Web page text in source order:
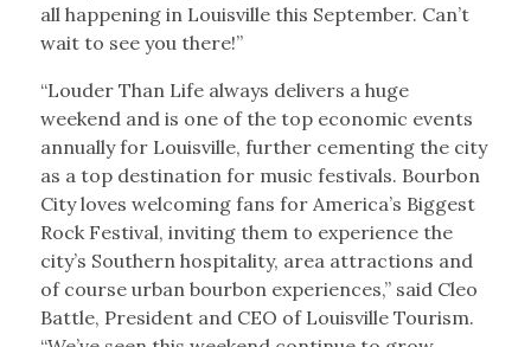
all happening in Louisville this September. Can’t
wait to see you there!”
“Louder Than Life always delivers a huge
weekend and is one of the top economic events
annually for Louisville, further cementing the city
as a top destination for music festivals. Bourbon
City loves welcoming fans for America’s Biggest
Rock Festival, inviting them to experience the
city’s Southern hospitality, area attractions and
of course urban bourbon experiences,” said Cleo
Battle, President and CEO of Louisville Tourism.